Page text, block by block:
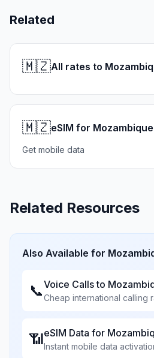
Related
🇲🇿All rates to
🇲🇿eSIM for Mozambique
Get mobile data
Related Resources
Also Available for
📞Voice Calls to
Cheap international calling
📶eSIM Data for
Instant mobile data